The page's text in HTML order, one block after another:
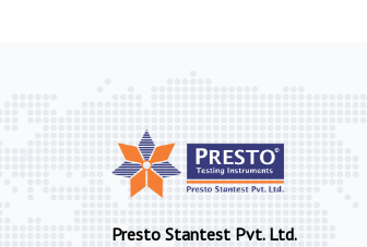
Presto Stantest Pvt. Ltd.